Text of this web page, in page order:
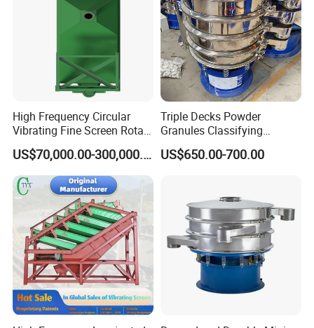
Certifications
High Frequency Circular
Vibrating Fine Screen Rotary
Vibrating Screen Shaker
US$70,000.00-300,000.00
Triple Decks Powder
Granules Classifying
Pharmaceutical Vibrating
Screen Sieve Machine
US$650.00-700.00